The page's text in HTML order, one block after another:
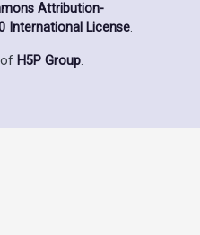
Attribution-
International License.
of H5P Group.